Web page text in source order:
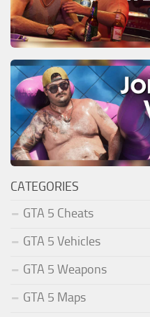
CATEGORIES
GTA 5 Cheats
GTA 5 Vehicles
GTA 5 Weapons
GTA 5 Maps